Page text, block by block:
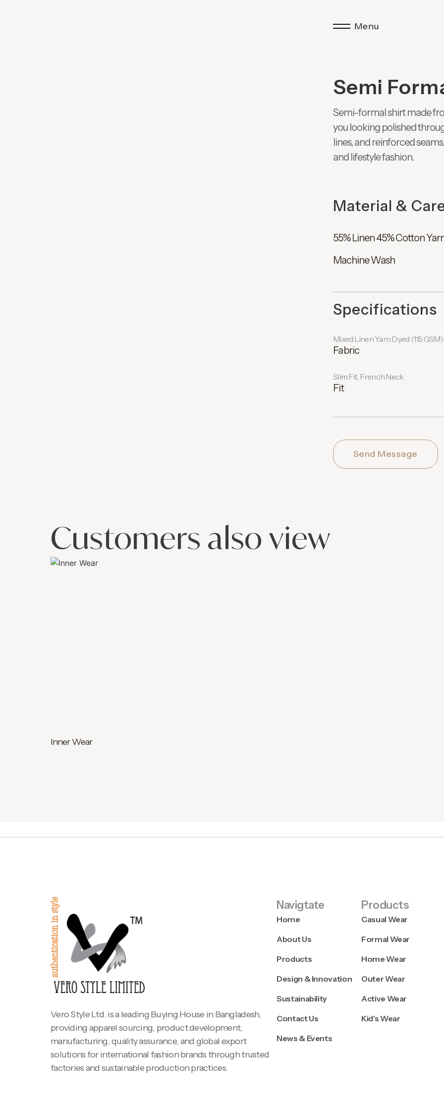
Menu
Semi
Semi-formal shirt made
you looking polished
lines, and reinforced
and lifestyle fashion.
Material &
55% Linen 45% Cotton
Machine Wash
Specifications
Mixed Linen Yarn Dyed (115 GSM)
Fabric
Slim Fit, French Neck
Fit
Send Message
Customers also view
Inner Wear
Vero Style Ltd. is a leading Buying House in Bangladesh,
providing apparel sourcing, product development,
manufacturing, quality assurance, and global export
solutions for international fashion brands through trusted
factories and sustainable production practices.
Navigtate
Home
About Us
Products
Design & Innovation
Sustainability
Contact Us
News & Events
Products
Casual Wear
Formal Wear
Home Wear
Outer Wear
Active Wear
Kid's Wear